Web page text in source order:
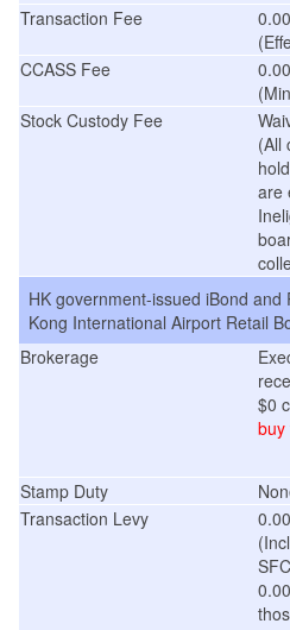
Transaction Fee
(
CCASS Fee
Stock Custody Fee
(All
are
HK government-issued iBond and
Kong International Airport Retail
Brokerage
$0
buy
Stamp Duty
Transaction Levy